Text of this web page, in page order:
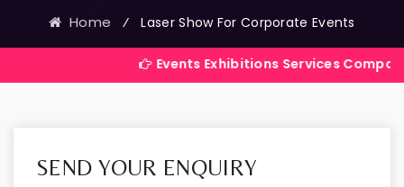
Home ⁄ Laser Show For Corporate Events
Events Exhibitions Services Company in India
SEND YOUR ENQUIRY